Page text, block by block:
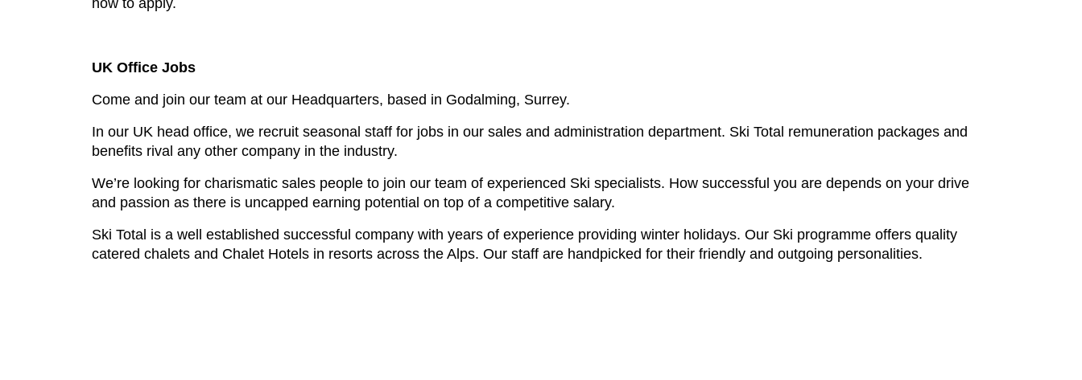
how to apply.
UK Office Jobs
Come and join our team at our Headquarters, based in Godalming, Surrey.
In our UK head office, we recruit seasonal staff for jobs in our sales and administration department. Ski Total remuneration packages and
benefits rival any other company in the industry.
We’re looking for charismatic sales people to join our team of experienced Ski specialists. How successful you are depends on your drive
and passion as there is uncapped earning potential on top of a competitive salary.
Ski Total is a well established successful company with years of experience providing winter holidays. Our Ski programme offers quality
catered chalets and Chalet Hotels in resorts across the Alps. Our staff are handpicked for their friendly and outgoing personalities.